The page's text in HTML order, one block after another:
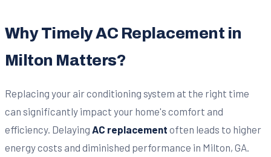
Why Timely AC Replacement in
Milton Matters?
Replacing your air conditioning system at the right time
can significantly impact your home's comfort and
efficiency. Delaying AC replacement often leads to higher
energy costs and diminished performance in Milton, GA.